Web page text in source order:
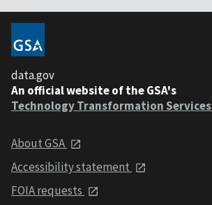
data.gov
An official website of the GSA's
Technology Transformation Services
About GSA
Accessibility statement
FOIA requests